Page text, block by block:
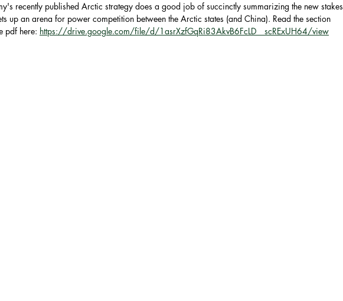
European Union
NATO
recently published Arctic strategy does a good job of succinctly summarizing the new stakes
up an arena for power competition between the Arctic states (and China). Read the section
pdf here: https://drive.google.com/file/d/1asrXzfGqRi83AkvB6FcLD__scRExUH64/view